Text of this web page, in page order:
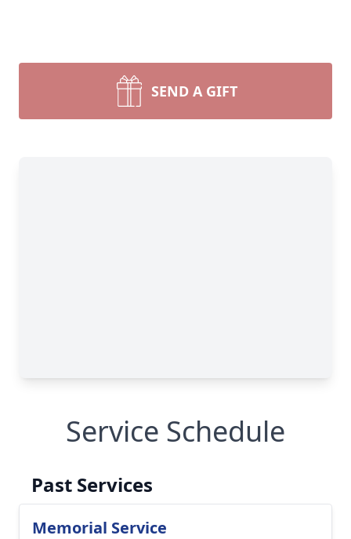
SEND A GIFT
Service Schedule
Past Services
Memorial Service